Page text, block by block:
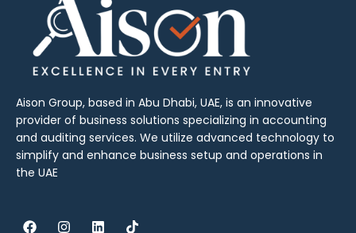
Aison Group, based in Abu Dhabi, UAE, is an innovative
provider of business solutions specializing in accounting
and auditing services. We utilize advanced technology to
simplify and enhance business setup and operations in
the UAE